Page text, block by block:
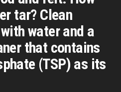
tar? Clean
water and a
that contains
(TSP) as its